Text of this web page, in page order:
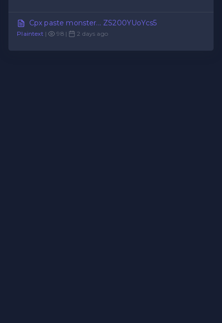
Cpx paste monster... ZS200YUoYcs5
Plaintext | 98 | 2 days ago